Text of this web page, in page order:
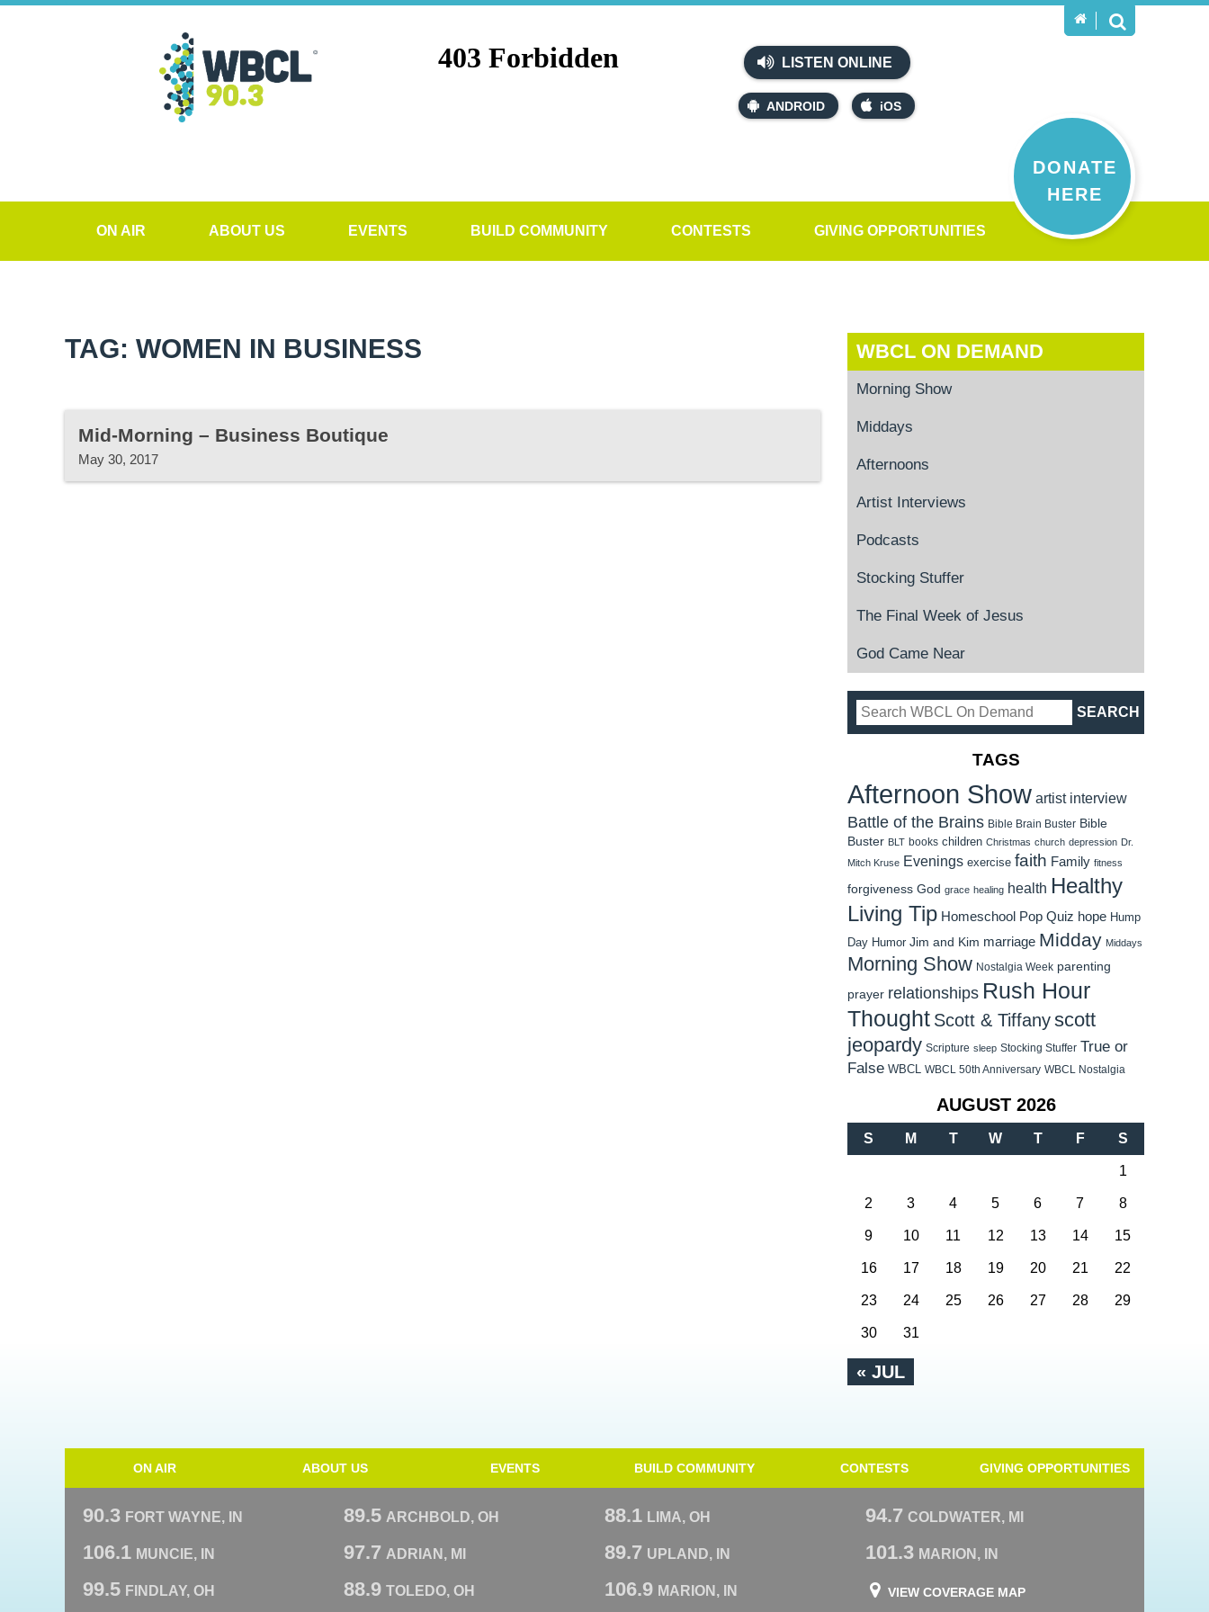
LISTEN ONLINE
ANDROID iOS
DONATE
HERE
ON AIR ABOUT US EVENTS BUILD COMMUNITY CONTESTS GIVING OPPORTUNITIES
TAG: WOMEN IN BUSINESS
Mid-Morning – Business Boutique
May 30, 2017
WBCL ON DEMAND
Morning Show
Middays
Afternoons
Artist Interviews
Podcasts
Stocking Stuffer
The Final Week of Jesus
God Came Near
TAGS
Afternoon Show artist interview
Battle of the Brains Bible Brain Buster Bible
Buster BLT books children Christmas church depression Dr.
Mitch Kruse Evenings exercise faith Family fitness
forgiveness God grace healing health Healthy
Living Tip Homeschool Pop Quiz hope Hump
Day Humor Jim and Kim marriage Midday Middays
Morning Show Nostalgia Week parenting
prayer relationships Rush Hour
Thought Scott & Tiffanyscott
jeopardy Scripture sleep Stocking Stuffer True or
False WBCL WBCL 50th Anniversary WBCL Nostalgia
AUGUST 2026
S M T W T F S
« JUL
1
2 3 4 5 6 7 8
9 10 11 12 13 14 15
16 17 18 19 20 21 22
23 24 25 26 27 28 29
30 31
ON AIR ABOUT US EVENTS BUILD COMMUNITY CONTESTS GIVING OPPORTUNITIES
90.3 FORT WAYNE, IN 89.5 ARCHBOLD, OH 88.1 LIMA, OH 94.7 COLDWATER, MI
106.1 MUNCIE, IN 97.7 ADRIAN, MI 89.7 UPLAND, IN 101.3 MARION, IN
99.5 FINDLAY, OH 88.9 TOLEDO, OH 106.9 MARION, IN VIEW COVERAGE MAP